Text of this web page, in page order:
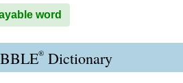
word
® Dictionary